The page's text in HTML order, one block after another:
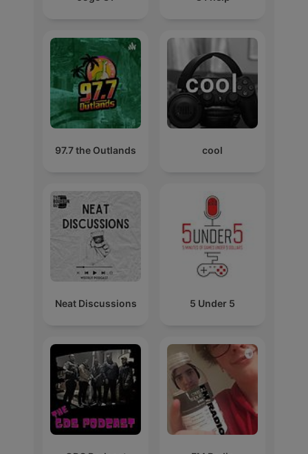
97.7 the Outlands cool
Neat Discussions 5 Under 5